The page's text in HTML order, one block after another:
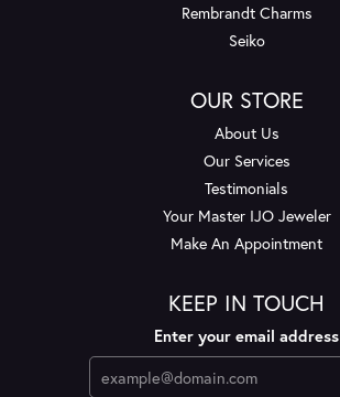
Rembrandt Charms
Seiko
OUR STORE
About Us
Our Services
Testimonials
Your Master IJO Jeweler
Make An Appointment
KEEP IN TOUCH
Enter your email address